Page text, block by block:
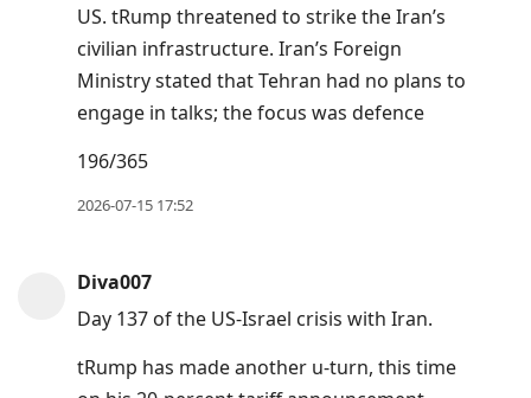
US. tRump threatened to strike the Iran’s
civilian infrastructure. Iran’s Foreign
Ministry stated that Tehran had no plans to
engage in talks; the focus was defence
196/365
2026-07-15 17:52
Diva007
Day 137 of the US-Israel crisis with Iran.
tRump has made another u-turn, this time